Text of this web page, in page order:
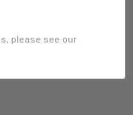
please see our